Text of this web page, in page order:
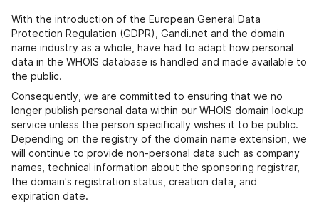
With the introduction of the European General Data
Protection Regulation (GDPR), Gandi.net and the domain
name industry as a whole, have had to adapt how personal
data in the WHOIS database is handled and made available to
the public.
Consequently, we are committed to ensuring that we no
longer publish personal data within our WHOIS domain lookup
service unless the person specifically wishes it to be public.
Depending on the registry of the domain name extension, we
will continue to provide non-personal data such as company
names, technical information about the sponsoring registrar,
the domain's registration status, creation data, and
expiration date.